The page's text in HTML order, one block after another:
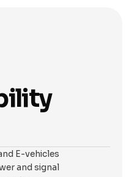
E-vehicles
and signal